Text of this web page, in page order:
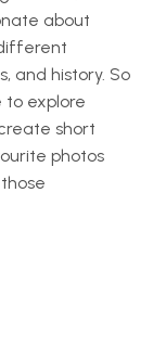
about
and history. So
to explore
short
photos